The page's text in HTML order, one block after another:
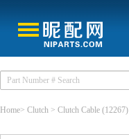
Home> Clutch > Clutch Cable (12267)